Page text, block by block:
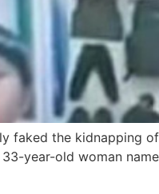
faked the kidnapping
33-year-old woman